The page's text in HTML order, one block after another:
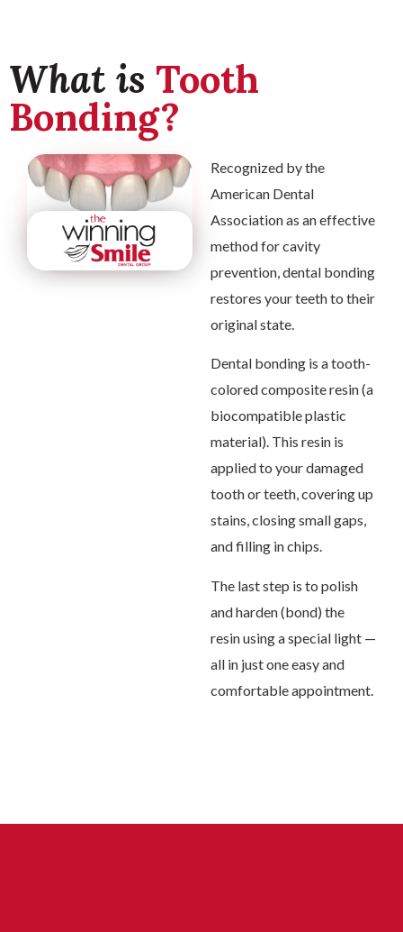
What is Tooth
Bonding?
Recognized by the
American Dental
Association as an effective
method for cavity
prevention, dental bonding
restores your teeth to their
original state.
Dental bonding is a tooth-
colored composite resin (a
biocompatible plastic
material). This resin is
applied to your damaged
tooth or teeth, covering up
stains, closing small gaps,
and filling in chips.
The last step is to polish
and harden (bond) the
resin using a special light —
all in just one easy and
comfortable appointment.